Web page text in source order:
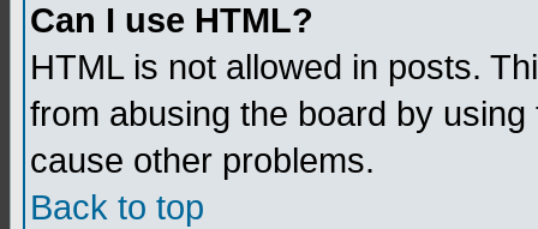
Can I use HTML?
HTML is not allowed in posts.
from abusing the board by
cause other problems.
Back to top